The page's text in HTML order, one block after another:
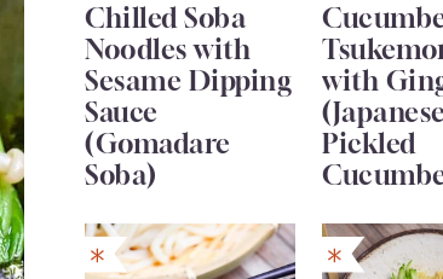
Chilled Soba
Noodles with
Sesame Dipping
Sauce
(Gomadare
Soba)
with
(Japanese
Pickled